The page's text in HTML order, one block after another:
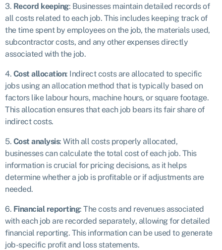
3. Record keeping: Businesses maintain detailed records of
all costs related to each job. This includes keeping track of
the time spent by employees on the job, the materials used,
subcontractor costs, and any other expenses directly
associated with the job.
4. Cost allocation: Indirect costs are allocated to specific
jobs using an allocation method that is typically based on
factors like labour hours, machine hours, or square footage.
This allocation ensures that each job bears its fair share of
indirect costs.
5. Cost analysis: With all costs properly allocated,
businesses can calculate the total cost of each job. This
information is crucial for pricing decisions, as it helps
determine whether a job is profitable or if adjustments are
needed.
6. Financial reporting: The costs and revenues associated
with each job are recorded separately, allowing for detailed
financial reporting. This information can be used to generate
job-specific profit and loss statements.